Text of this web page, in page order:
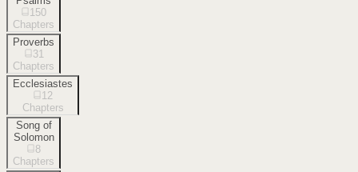
150
Chapters
Proverbs
31
Chapters
Ecclesiastes
12
Chapters
Song of
Solomon
8
Chapters